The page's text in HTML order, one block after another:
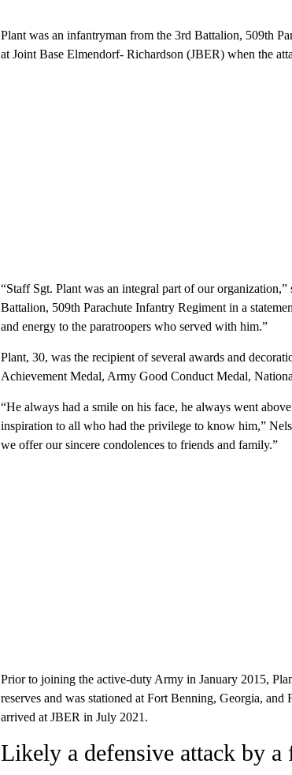
Plant was an infantryman from the 3rd Battalion, 509th
at Joint Base Elmendorf- Richardson (JBER) when the
“Staff Sgt. Plant was an integral part of our
Battalion, 509th Parachute Infantry Regiment in a
and energy to the paratroopers who served with him.”
Plant, 30, was the recipient of several awards and
Achievement Medal, Army Good Conduct Medal,
“He always had a smile on his face, he always went
inspiration to all who had the privilege to know him,”
we offer our sincere condolences to friends and family.”
Prior to joining the active-duty Army in January 2015,
reserves and was stationed at Fort Benning, Georgia,
arrived at JBER in July 2021.
Likely a defensive attack by a